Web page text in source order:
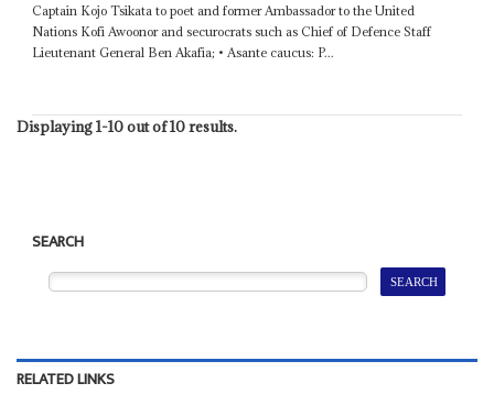
Captain Kojo Tsikata to poet and former Ambassador to the United
Nations Kofi Awoonor and securocrats such as Chief of Defence Staff
Lieutenant General Ben Akafia; • Asante caucus: P...
Displaying 1-10 out of 10 results.
SEARCH
RELATED LINKS